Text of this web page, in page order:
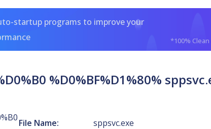
startup programs to improve your
*100% Clean
%D0%BF%D1%80%
File Name: sppsvc.exe